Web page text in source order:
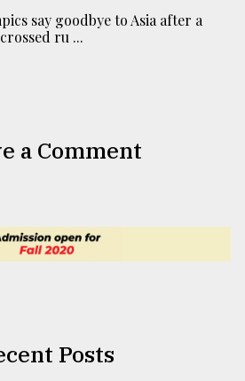
say goodbye to Asia after a
ru ...
a Comment
Posts